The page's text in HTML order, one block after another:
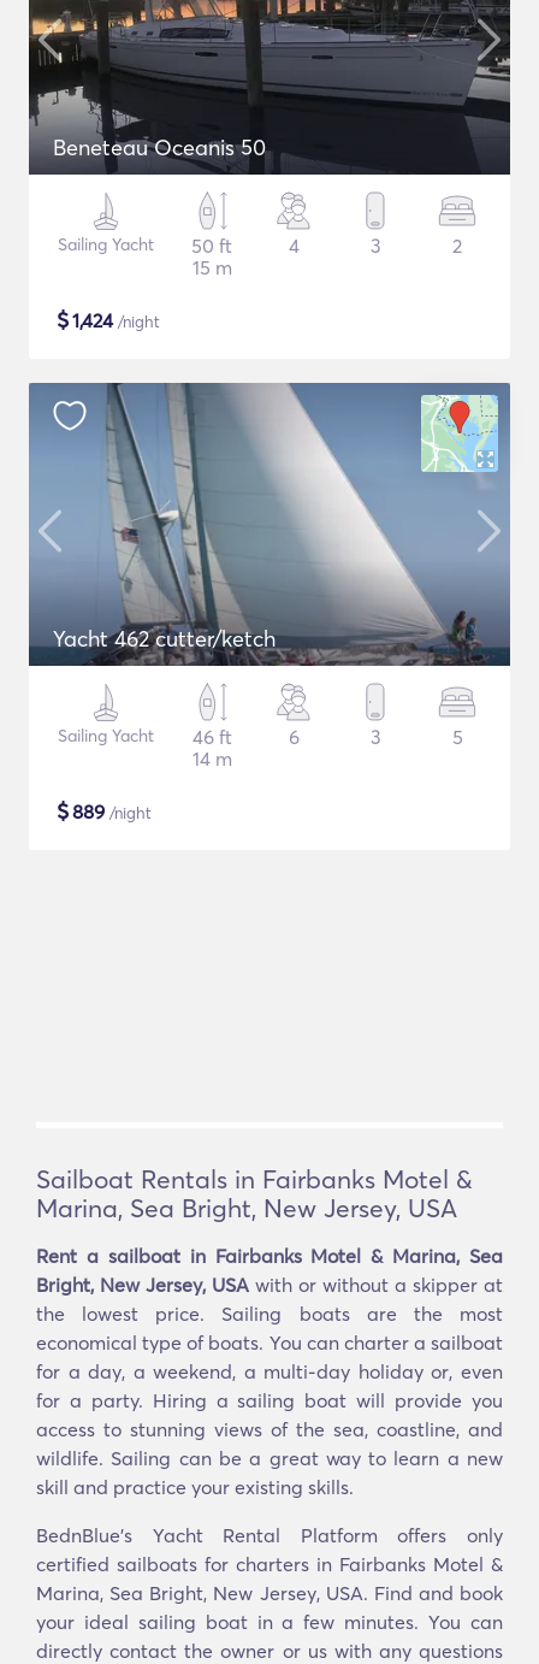
Beneteau Oceanis 50
Sailing Yacht
50 ft
15 m
4 3 2
$1,424/night
Yacht 462 cutter/ketch
Sailing Yacht
46 ft
14 m
6 3 5
$889 /night
Sailboat Rentals in Fairbanks Motel &
Marina, Sea Bright, New Jersey, USA
Rent a sailboat in Fairbanks Motel & Marina, Sea
Bright, New Jersey, USA with or without a skipper at
the lowest price. Sailing boats are the most
economical type of boats. You can charter a sailboat
for a day, a weekend, a multi-day holiday or, even
for a party. Hiring a sailing boat will provide you
access to stunning views of the sea, coastline, and
wildlife. Sailing can be a great way to learn a new
skill and practice your existing skills.
BednBlue's Yacht Rental Platform offers only
certified sailboats for charters in Fairbanks Motel &
Marina, Sea Bright, New Jersey, USA. Find and book
your ideal sailing boat in a few minutes. You can
directly contact the owner or us with any questions